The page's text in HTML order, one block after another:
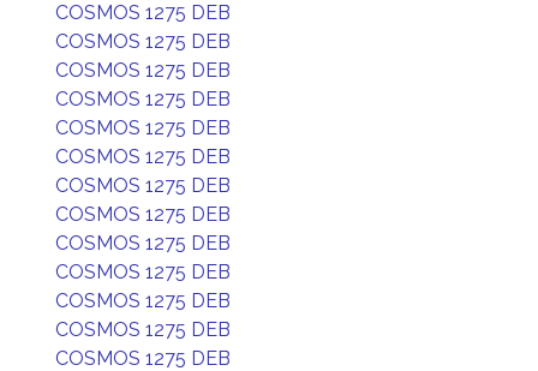
COSMOS 1275 DEB
COSMOS 1275 DEB
COSMOS 1275 DEB
COSMOS 1275 DEB
COSMOS 1275 DEB
COSMOS 1275 DEB
COSMOS 1275 DEB
COSMOS 1275 DEB
COSMOS 1275 DEB
COSMOS 1275 DEB
COSMOS 1275 DEB
COSMOS 1275 DEB
COSMOS 1275 DEB